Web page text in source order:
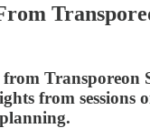
Transporeon
from sessions